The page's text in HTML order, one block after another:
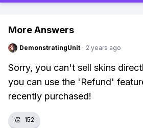
More Answers
DemonstratingUnit · 2 years ago
Sorry, you can't sell skins
you can use the 'Refund'
recently purchased!
👏 152